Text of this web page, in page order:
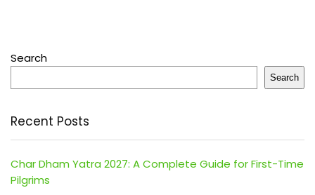
Search
Search
Recent Posts
Char Dham Yatra 2027: A Complete Guide for First-Time
Pilgrims